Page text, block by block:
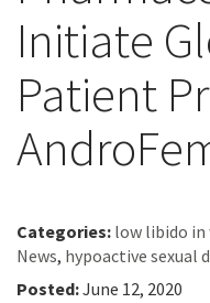
Initiate
Patient
Categories: low libido in
News, hypoactive sexual
Posted:June 12, 2020